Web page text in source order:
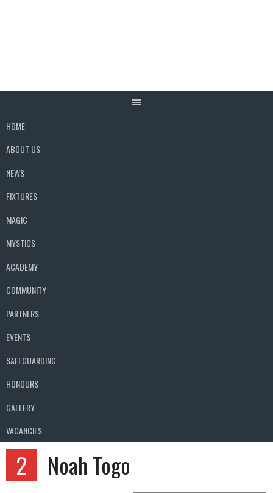
HOME
ABOUT US
NEWS
FIXTURES
MAGIC
MYSTICS
ACADEMY
COMMUNITY
PARTNERS
EVENTS
SAFEGUARDING
HONOURS
GALLERY
VACANCIES
2 Noah Togo